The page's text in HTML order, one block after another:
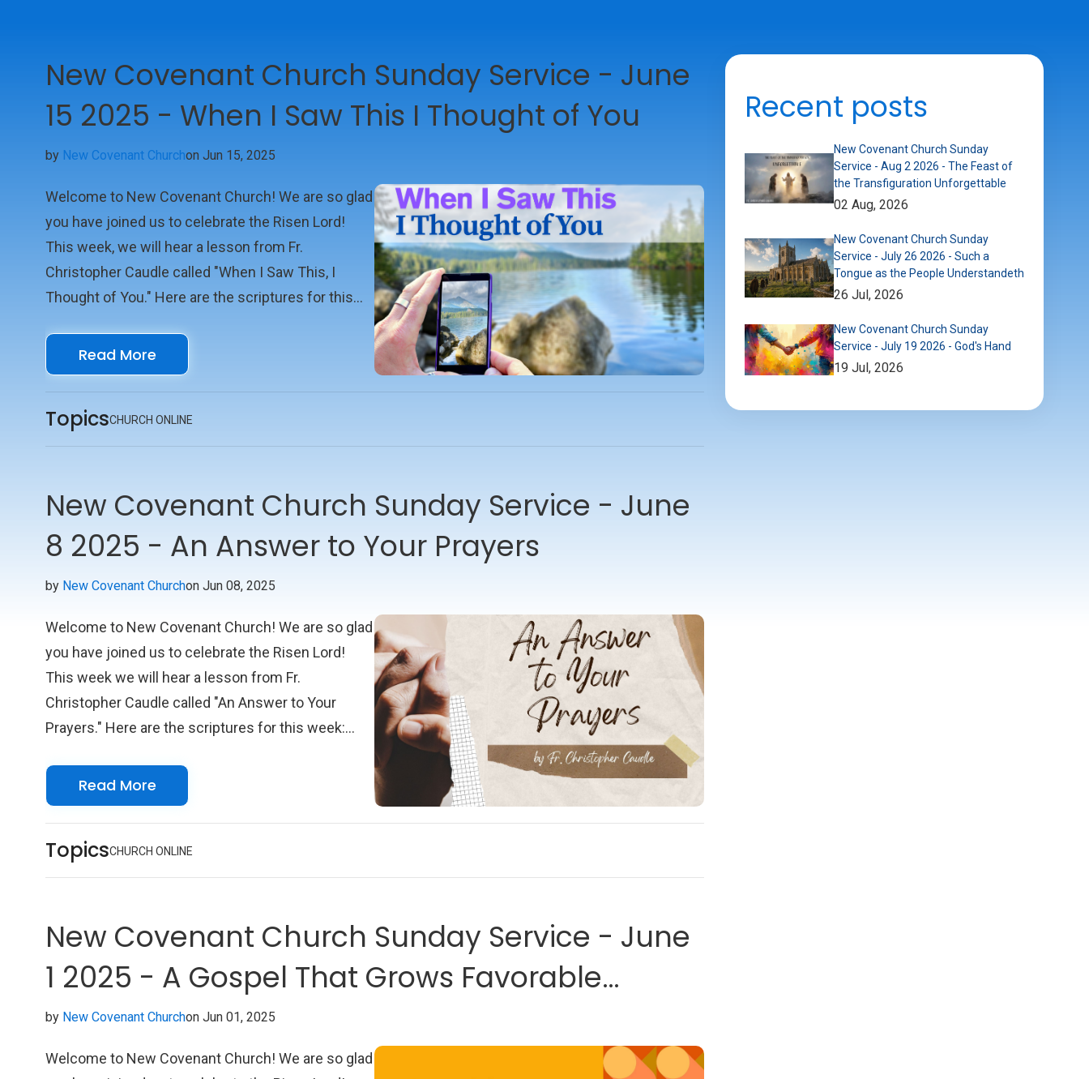
New Covenant Church Sunday Service - June
15 2025 - When I Saw This I Thought of You
by New Covenant Churchon Jun 15, 2025
Welcome to New Covenant Church! We are so glad
you have joined us to celebrate the Risen Lord!
This week, we will hear a lesson from Fr.
Christopher Caudle called "When I Saw This, I
Thought of You." Here are the scriptures for this
We look forward to seeing you online with us!
Read More
TopicsCHURCH ONLINE
New Covenant Church Sunday Service - June
8 2025 - An Answer to Your Prayers
by New Covenant Churchon Jun 08, 2025
Welcome to New Covenant Church! We are so glad
you have joined us to celebrate the Risen Lord!
This week we will hear a lesson from Fr.
Christopher Caudle called "An Answer to Your
Prayers." Here are the scriptures for this week:
1-25 John 14:8-17 We look forward to seeing you
online with us!
Read More
TopicsCHURCH ONLINE
New Covenant Church Sunday Service - June
1 2025 - A Gospel That Grows Favorable
Conditions
by New Covenant Churchon Jun 01, 2025
Welcome to New Covenant Church! We are so glad
Recent posts
New Covenant Church Sunday
Service - Aug 2 2026 - The Feast of
the Transfiguration Unforgettable
02 Aug, 2026
New Covenant Church Sunday
Service - July 26 2026 - Such a
Tongue as the People Understandeth
26 Jul, 2026
New Covenant Church Sunday
Service - July 19 2026 - God's Hand
19 Jul, 2026